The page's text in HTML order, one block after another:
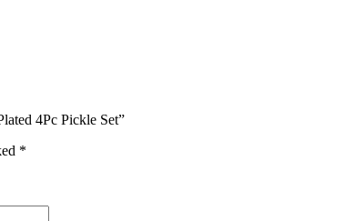
4Pc Pickle Set”
*